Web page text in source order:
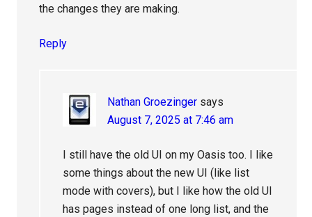
the changes they are making.
Reply
Nathan Groezinger says
August 7, 2025 at 7:46 am
I still have the old UI on my Oasis too. I like
some things about the new UI (like list
mode with covers), but I like how the old UI
has pages instead of one long list, and the